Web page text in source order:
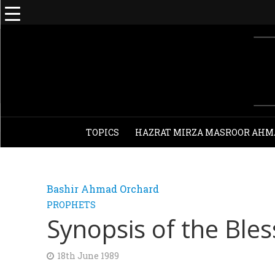
TOPICS HAZRAT MIRZA MASROOR
Bashir Ahmad Orchard
PROPHETS
Synopsis of the
18th June 1989